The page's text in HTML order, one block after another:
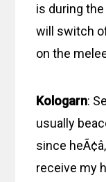
is during
will switch
on the
Kologarn:
usually
since
receive my